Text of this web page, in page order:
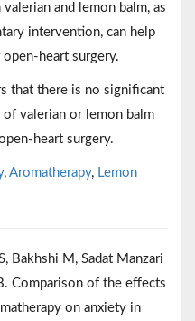
and lemon balm, as
intervention, can help
heart surgery.
that there is no significant
valerian or lemon balm
heart surgery.
, Aromatherapy, Lemon
Bakhshi M, Sadat Manzari
Comparison of the effects
on anxiety in